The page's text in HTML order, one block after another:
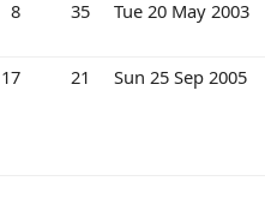
8 35 Tue 20 May 2003
17 21 Sun 25 Sep 2005